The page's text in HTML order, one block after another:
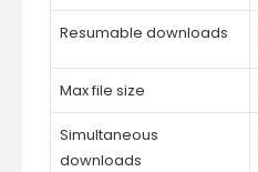
Resumable downloads
Max file size
Simultaneous
downloads